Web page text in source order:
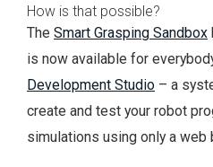
How is that possible?
The Smart Grasping Sandbox
is now available for
Development Studio – a
create and test your robot
simulations using only a web